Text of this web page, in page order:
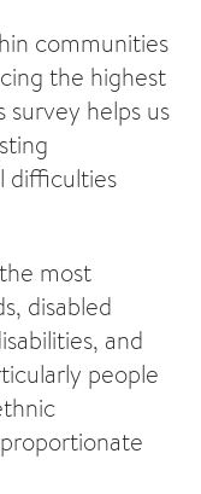
communities
the highest
survey helps us
difficulties
most
disabled
and
people